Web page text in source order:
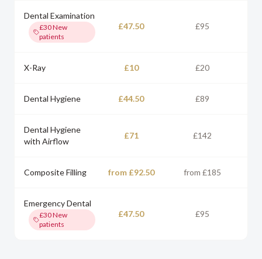
Dental Examination
£30New
patients
£47.50 £95
X-Ray £10 £20
Dental Hygiene £44.50 £89
Dental Hygiene
with Airflow
£71 £142
Composite Filling from £92.50 from £185
Emergency Dental
£30New
patients
£47.50 £95